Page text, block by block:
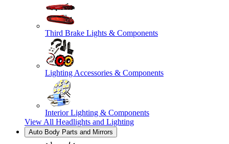
Third Brake Lights & Components
Lighting Accessories & Components
Interior Lighting & Components
View All Headlights and Lighting
Auto Body Parts and Mirrors